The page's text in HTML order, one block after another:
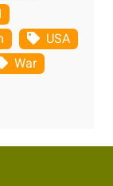
USA
War